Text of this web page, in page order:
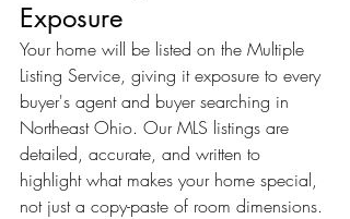
Exposure
Your home will be listed on the Multiple
Listing Service, giving it exposure to every
buyer's agent and buyer searching in
Northeast Ohio. Our MLS listings are
detailed, accurate, and written to
highlight what makes your home special,
not just a copy-paste of room dimensions.